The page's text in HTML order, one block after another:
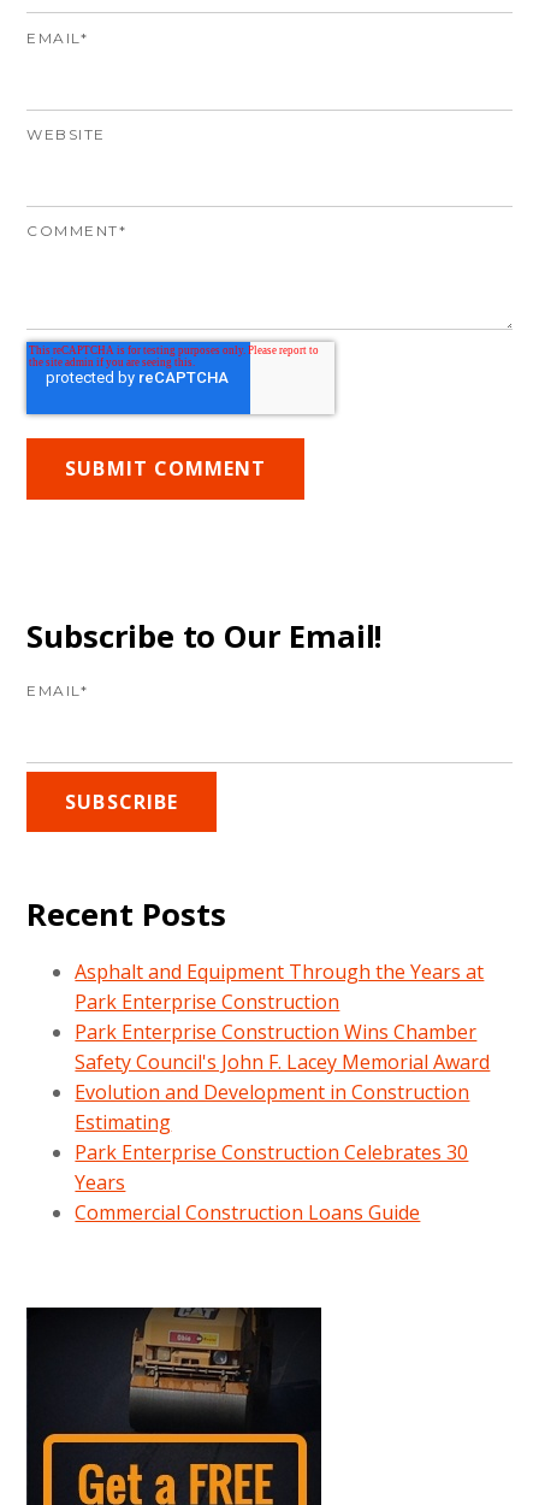
EMAIL *
WEBSITE
COMMENT*
Subscribe to Our Email!
EMAIL*
Recent Posts
Asphalt and Equipment Through the Years at
Park Enterprise Construction
Park Enterprise Construction Wins Chamber
Safety Council's John F. Lacey Memorial Award
Evolution and Development in Construction
Estimating
Park Enterprise Construction Celebrates 30
Years
Commercial Construction Loans Guide